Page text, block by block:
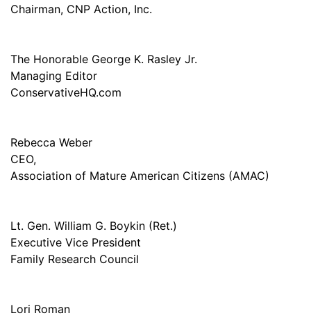
Chairman, CNP Action, Inc.
The Honorable George K. Rasley Jr.
Managing Editor
ConservativeHQ.com
Rebecca Weber
CEO,
Association of Mature American Citizens (AMAC)
Lt. Gen. William G. Boykin (Ret.)
Executive Vice President
Family Research Council
Lori Roman